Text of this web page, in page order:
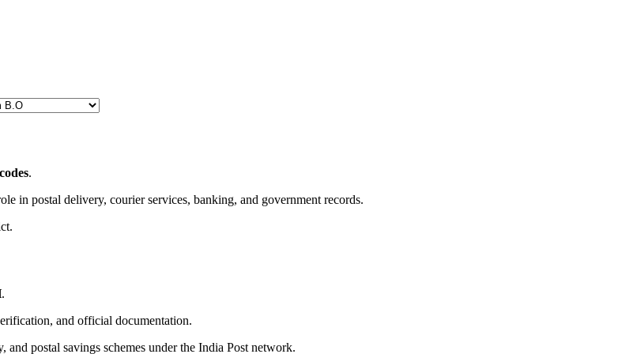
.
in postal delivery, courier services, banking, and government records.
.
and official documentation.
postal savings schemes under the India Post network.